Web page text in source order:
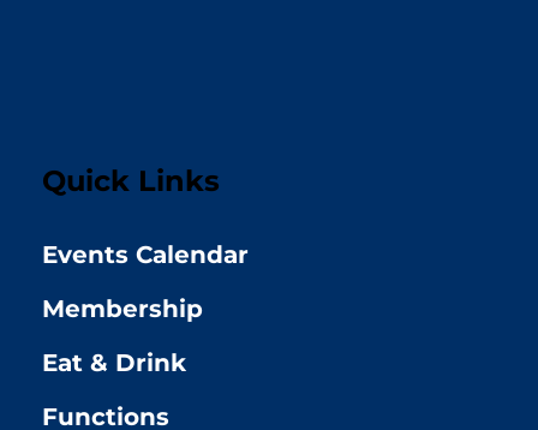
Quick Links
Events Calendar
Membership
Eat & Drink
Functions